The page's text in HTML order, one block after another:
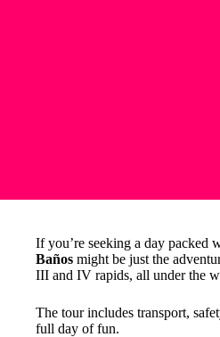
If you’re seeking a day packed
Baños might be just the
III and IV rapids, all under the
The tour includes transport,
full day of fun.